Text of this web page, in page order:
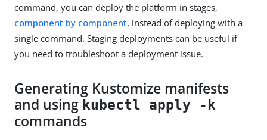
command, you can deploy the platform in stages,
component by component, instead of deploying with a
single command. Staging deployments can be useful if
you need to troubleshoot a deployment issue.
Generating Kustomize manifests
and using kubectl apply -k
commands